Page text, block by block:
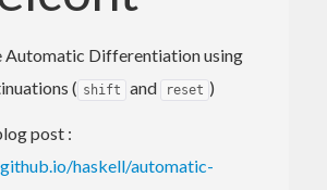
Automatic Differentiation using
( shift and reset )
post :
haskell/automatic-